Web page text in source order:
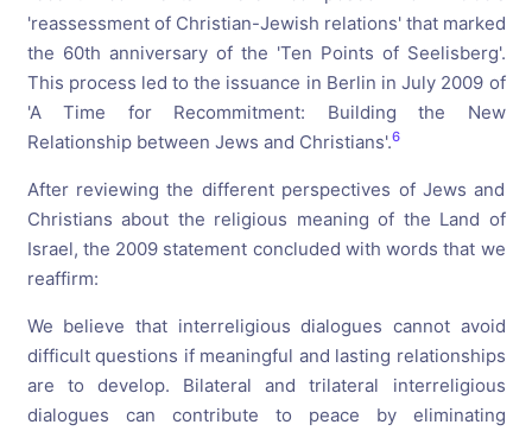
'reassessment of Christian-Jewish relations' that marked
the 60th anniversary of the 'Ten Points of Seelisberg'.
This process led to the issuance in Berlin in July 2009 of
'A Time for Recommitment: Building the New
Relationship between Jews and Christians'.6
After reviewing the different perspectives of Jews and
Christians about the religious meaning of the Land of
Israel, the 2009 statement concluded with words that we
reaffirm:
We believe that interreligious dialogues cannot avoid
difficult questions if meaningful and lasting relationships
are to develop. Bilateral and trilateral interreligious
dialogues can contribute to peace by eliminating